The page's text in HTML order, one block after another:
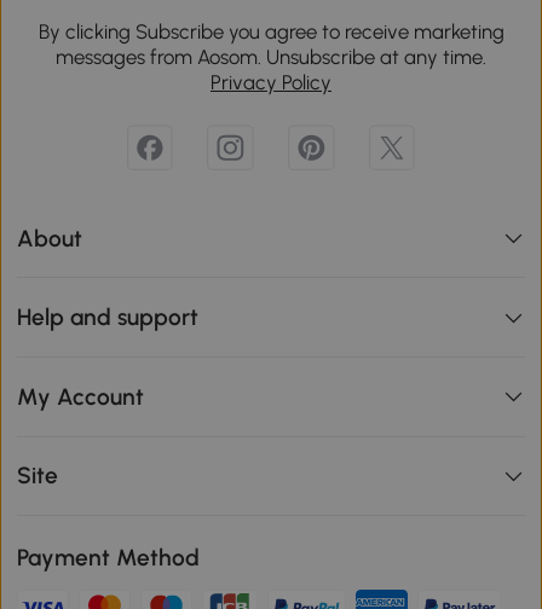
By clicking Subscribe you agree to receive marketing
messages from Aosom. Unsubscribe at any time.
Privacy Policy
About
Help and support
My Account
Site
Payment Method